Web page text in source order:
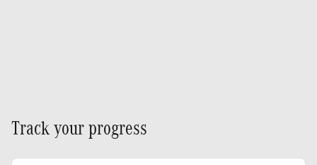
Track your progress